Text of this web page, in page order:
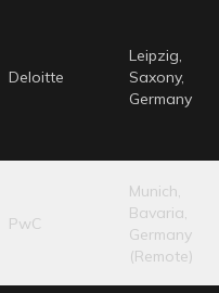
Deloitte
Leipzig,
Saxony,
Germany
PwC
Munich,
Bavaria,
Germany
(Remote)